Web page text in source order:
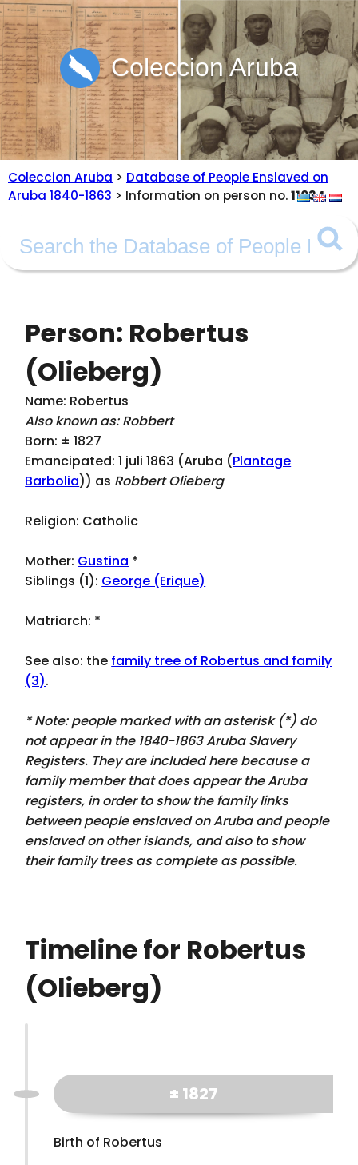
Coleccion Aruba
Coleccion Aruba > Database of People Enslaved on
Aruba 1840-1863 > Information on person no.11034
Person: Robertus
(Olieberg)
Name: Robertus
Also known as: Robbert
Born: ± 1827
Emancipated: 1 juli 1863 (Aruba (Plantage
Barbolia)) as Robbert Olieberg
Religion: Catholic
Mother: Gustina *
Siblings (1): George (Erique)
Matriarch: *
See also: the family tree of Robertus and family
(3).
* Note: people marked with an asterisk (*) do
not appear in the 1840-1863 Aruba Slavery
Registers. They are included here because a
family member thatdoes appearthe Aruba
registers, in order to show the family links
between people enslaved on Aruba and people
enslaved on other islands, and also to show
their family trees as complete as possible.
Timeline for Robertus
(Olieberg)
± 1827
Birth of Robertus